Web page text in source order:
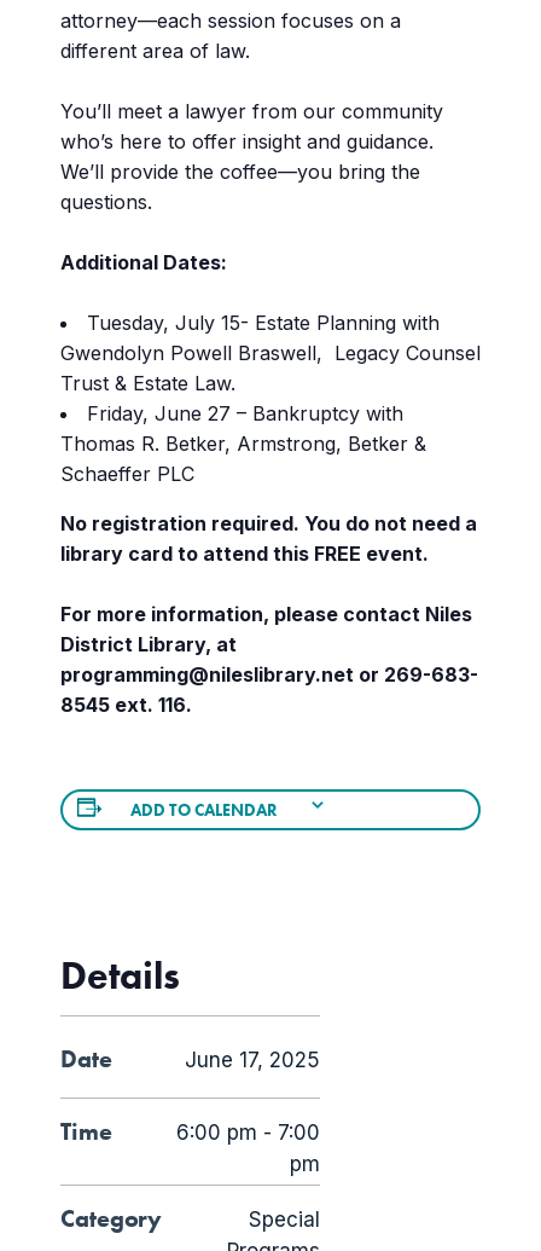
attorney—each session focuses on a
different area of law.
You’ll meet a lawyer from our community
who’s here to offer insight and guidance.
We’ll provide the coffee—you bring the
questions.
Additional Dates:
Tuesday, July 15- Estate Planning with
Gwendolyn Powell Braswell, Legacy Counsel
Trust & Estate Law.
Friday, June 27 – Bankruptcy with
Thomas R. Betker, Armstrong, Betker &
Schaeffer PLC
No registration required. You do not need a
library card to attend this FREE event.
For more information, please contact Niles
District Library, at
programming@nileslibrary.net or 269-683-
8545 ext. 116.
ADD TO CALENDAR
Details
Date June 17, 2025
Time
6:00 pm - 7:00
pm
Category
Special